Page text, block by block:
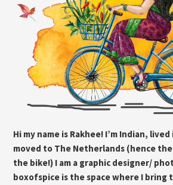
Hi my name is Rakhee! I’m Indian,
moved to The Netherlands (hence the
the bike!) I am a graphic designer/
boxofspice is the space where I